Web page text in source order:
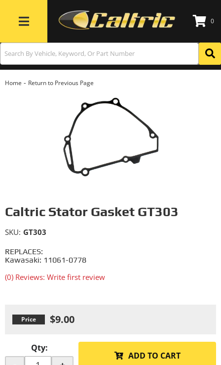
Toggle navigation
0
Home - Return to Previous Page
Caltric Stator Gasket GT303
REPLACES:
Kawasaki: 11061-0778
(0) Reviews: Write first review
SKU: GT303
$9.00
Qty:
ADD TO CART